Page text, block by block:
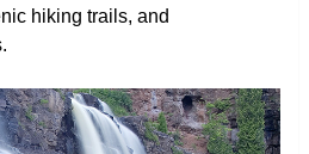
hiking trails, and